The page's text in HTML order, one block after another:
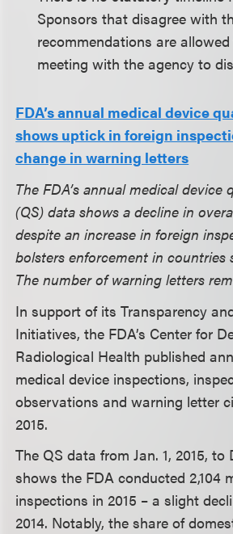
Sponsors that disagree with
recommendations are
meeting with the agency to
FDA’s annual medical device
shows uptick in foreign
change in warning letters
The FDA’s annual medical device
(QS) data shows a decline in
despite an increase in foreign
bolsters enforcement in countries
The number of warning letters
In support of its Transparency
Initiatives, the FDA’s Center for
Radiological Health published
medical device inspections,
observations and warning letter
2015.
The QS data from Jan. 1, 2015, to
shows the FDA conducted 2,104
inspections in 2015 – a slight
2014. Notably, the share of